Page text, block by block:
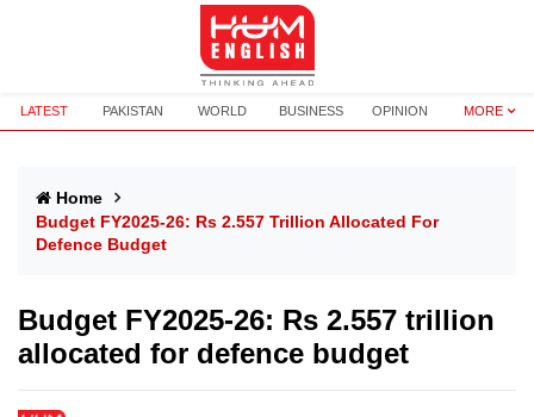
LATEST PAKISTAN WORLD BUSINESS OPINION MORE
Home
Budget FY2025-26: Rs 2.557 Trillion Allocated For
Defence Budget
Budget FY2025-26: Rs 2.557 trillion
allocated for defence budget